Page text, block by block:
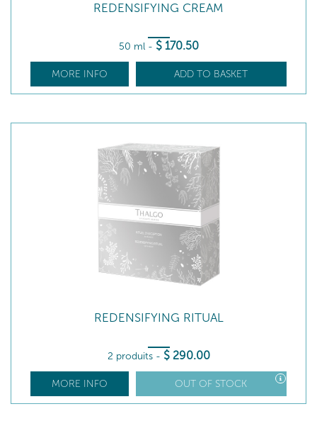
REDENSIFYING CREAM
50 ml - $ 170.50
MORE INFO ADD TO BASKET
REDENSIFYING RITUAL
2 produits - $ 290.00
MORE INFO OUT OF STOCK